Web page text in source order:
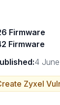
Firmware
Firmware
4
Zyxel